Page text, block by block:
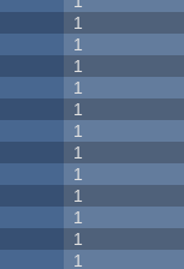
1
1
1
1
1
1
1
1
1
1
1
1